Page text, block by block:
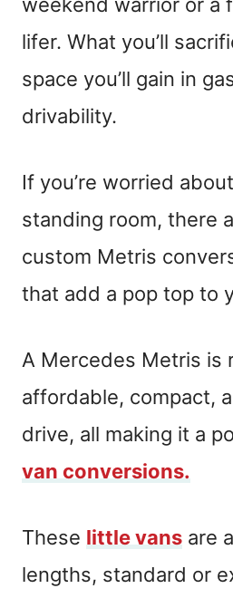
lifer. What you’ll
space you’ll gain in
drivability.
If you’re worried
standing room, there
custom Metris
that add a pop top to
A Mercedes Metris is
affordable, compact,
drive, all making it a
van conversions.
These little vans are
lengths, standard or